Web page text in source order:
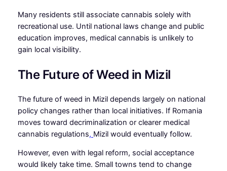
Many residents still associate cannabis solely with
recreational use. Until national laws change and public
education improves, medical cannabis is unlikely to
gain local visibility.
The Future of Weed in Mizil
The future of weed in Mizil depends largely on national
policy changes rather than local initiatives. If Romania
moves toward decriminalization or clearer medical
cannabis regulations, Mizil would eventually follow.
However, even with legal reform, social acceptance
would likely take time. Small towns tend to change